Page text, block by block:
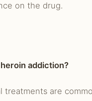
on the drug.
addiction?
treatments are